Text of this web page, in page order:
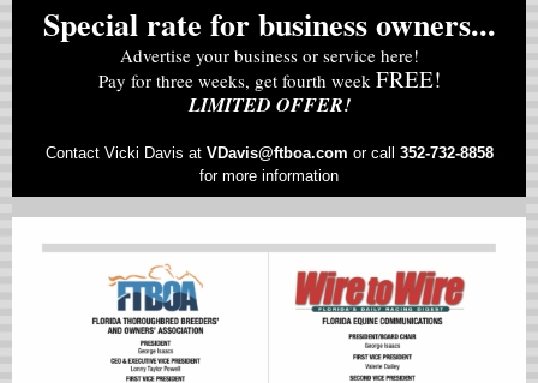
Special rate for business owners...
Advertise your business or service here!
Pay for three weeks, get fourth week FREE!
LIMITED OFFER!
Contact Vicki Davis at VDavis@ftboa.com or call 352-732-8858
for more information